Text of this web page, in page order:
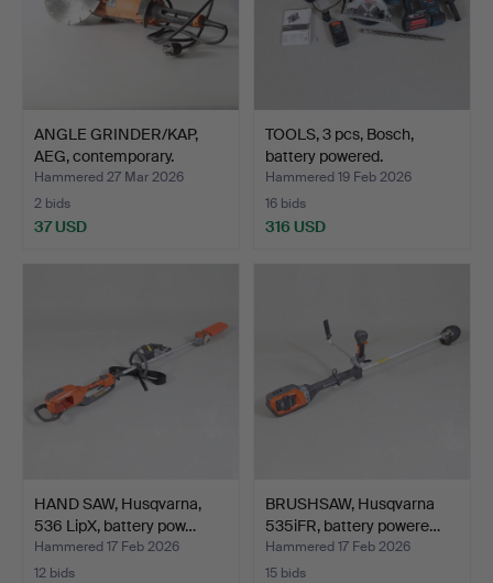
ANGLE GRINDER/KAP,
AEG, contemporary.
Hammered 27 Mar 2026
2 bids
37 USD
TOOLS, 3 pcs, Bosch,
battery powered.
Hammered 19 Feb 2026
16 bids
316 USD
HAND SAW, Husqvarna,
536 LipX, battery pow…
Hammered 17 Feb 2026
12 bids
BRUSHSAW, Husqvarna
535iFR, battery powere…
Hammered 17 Feb 2026
15 bids